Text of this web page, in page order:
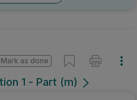
1 - Part (m)
Mark as done